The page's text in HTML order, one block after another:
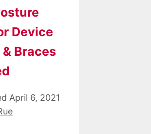
Device
Braces
April 6, 2021